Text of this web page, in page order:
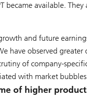
became available.
and future
have observed
of company-
with market bubbles
of higher